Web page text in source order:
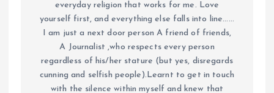
everyday religion that works for me. Love
yourself first, and everything else falls into line......
I am just a next door person A friend of friends,
A Journalist ,who respects every person
regardless of his/her stature (but yes, disregards
cunning and selfish people).Learnt to get in touch
with the silence within myself and knew that